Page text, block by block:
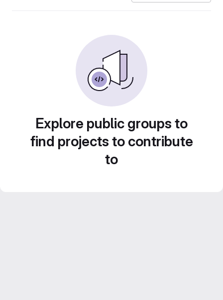
Explore public groups to
find projects to contribute
to